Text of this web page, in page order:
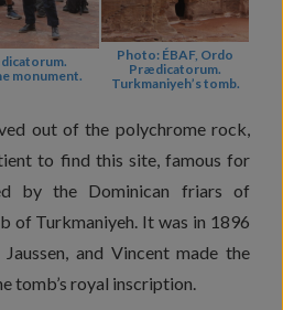
monument.
Photo: ÉBAF, Ordo
Prædicatorum.
Turkmaniyeh’s tomb.
out of the polychrome rock,
to find this site, famous for
by the Dominican friars of
of Turkmaniyeh. It was in 1896
and Vincent made the
tomb’s royal inscription.